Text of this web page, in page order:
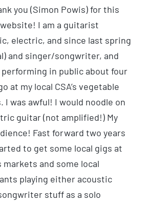
you (Simon Powis) for this
I am a guitarist
electric, and since last spring
and singer/songwriter, and
in public about four
at my local CSA’s vegetable
I was awful! I would noodle on
guitar (not amplified!) My
Fast forward two years
to get some local gigs at
markets and some local
playing either acoustic
stuff as a solo